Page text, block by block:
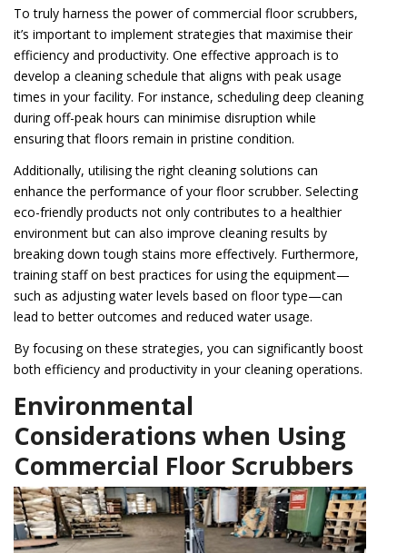
To truly harness the power of commercial floor scrubbers,
it’s important to implement strategies that maximise their
efficiency and productivity. One effective approach is to
develop a cleaning schedule that aligns with peak usage
times in your facility. For instance, scheduling deep cleaning
during off-peak hours can minimise disruption while
ensuring that floors remain in pristine condition.
Additionally, utilising the right cleaning solutions can
enhance the performance of your floor scrubber. Selecting
eco-friendly products not only contributes to a healthier
environment but can also improve cleaning results by
breaking down tough stains more effectively. Furthermore,
training staff on best practices for using the equipment—
such as adjusting water levels based on floor type—can
lead to better outcomes and reduced water usage.
By focusing on these strategies, you can significantly boost
both efficiency and productivity in your cleaning operations.
Environmental
Considerations when Using
Commercial Floor Scrubbers